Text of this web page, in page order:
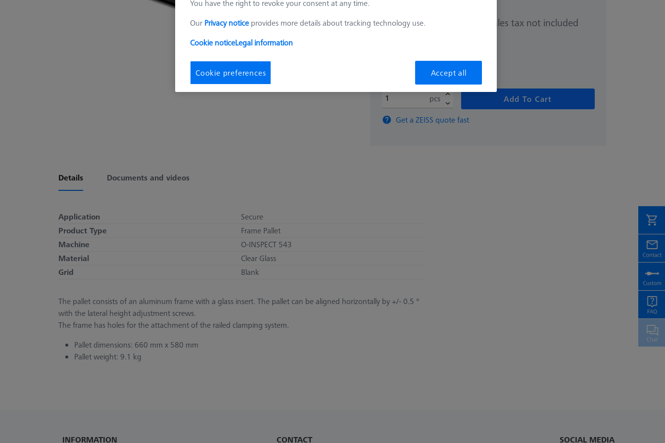
$ 2,870.00 Sales tax not included
pcs
Add To Cart
Get a ZEISS quote fast
Details Documents and videos
Application
Secure
Product Type
Frame Pallet
Machine
O-INSPECT 543
Material
Clear Glass
Grid
Blank
The pallet consists of an aluminum frame with a glass insert. The pallet can be aligned horizontally by +/- 0.5 °
with the lateral height adjustment screws.
The frame has holes for the attachment of the railed clamping system.
Pallet dimensions: 660 mm x 580 mm
Pallet weight: 9.1 kg
INFORMATION CONTACT SOCIAL MEDIA
You have the right to revoke your consent at any time.
Our Privacy notice provides more details about tracking technology use.
Cookie noticeLegal information
Cookie preferences Accept all